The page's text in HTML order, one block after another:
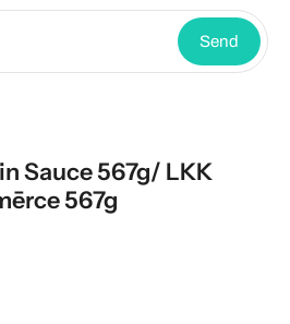
Send
Sauce 567g/ LKK
567g